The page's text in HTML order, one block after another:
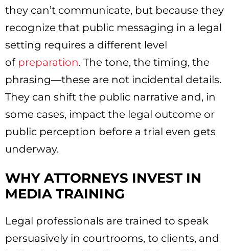
they can’t communicate, but because they
recognize that public messaging in a legal
setting requires a different level
of preparation. The tone, the timing, the
phrasing—these are not incidental details.
They can shift the public narrative and, in
some cases, impact the legal outcome or
public perception before a trial even gets
underway.
WHY ATTORNEYS INVEST IN
MEDIA TRAINING
Legal professionals are trained to speak
persuasively in courtrooms, to clients, and